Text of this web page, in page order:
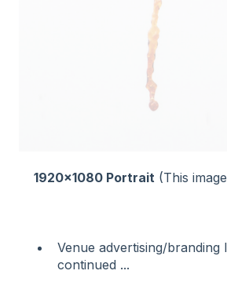
1920x1080 Portrait (This
Venue advertising/branding
continued ...